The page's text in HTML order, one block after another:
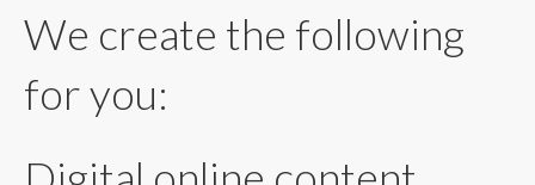
We create the following
for you: